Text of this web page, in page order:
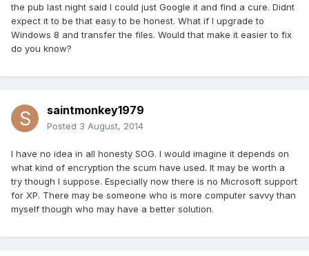
the pub last night said I could just Google it and find a cure. Didnt
expect it to be that easy to be honest. What if I upgrade to
Windows 8 and transfer the files. Would that make it easier to fix
do you know?
saintmonkey1979
Posted 3 August, 2014
I have no idea in all honesty SOG. I would imagine it depends on
what kind of encryption the scum have used. It may be worth a
try though I suppose. Especially now there is no Microsoft support
for XP. There may be someone who is more computer savvy than
myself though who may have a better solution.